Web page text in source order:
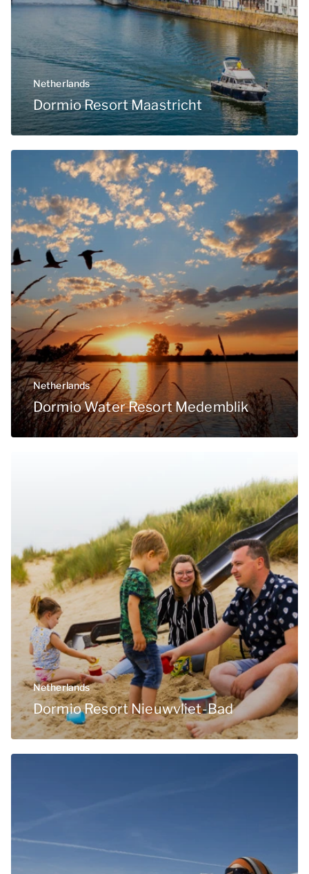
Netherlands
Dormio Resort Maastricht
Netherlands
Dormio Water Resort Medemblik
Netherlands
Dormio Resort Nieuwvliet-Bad